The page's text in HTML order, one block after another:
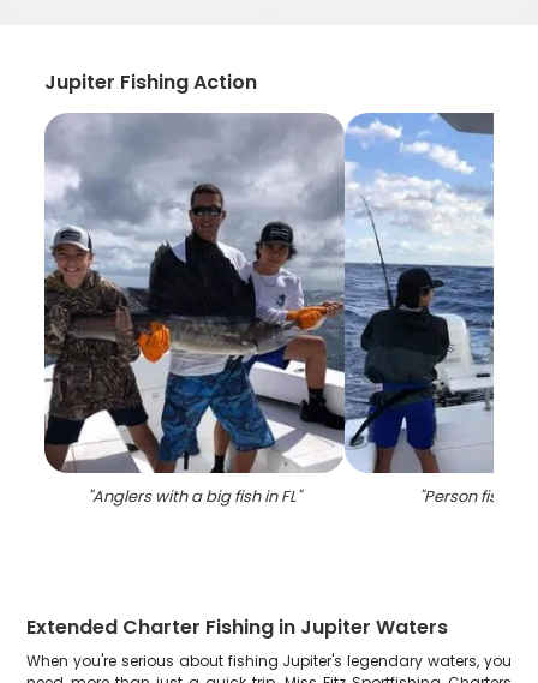
Jupiter Fishing Action
"Anglers with a big fish in FL" "Person fishing
Extended Charter Fishing in Jupiter Waters
When you're serious about fishing Jupiter's legendary waters, you